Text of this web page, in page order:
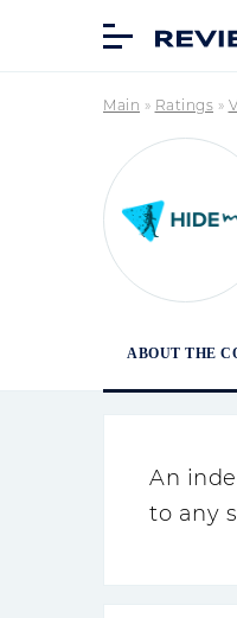
Main » Ratings »
ABOUT THE
An
to any